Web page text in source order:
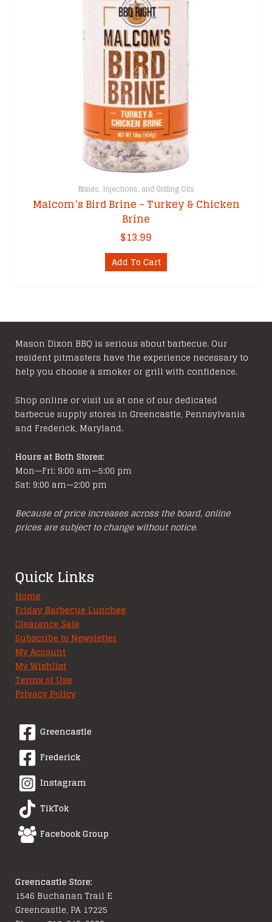
Brines, Injections, and Grilling Oils
Malcom’s Bird Brine – Turkey & Chicken
Brine
$13.99
Add To Cart
Mason Dixon BBQ is serious about barbecue. Our
resident pitmasters have the experience necessary to
help you choose a smoker or grill with confidence.
Shop online or visit us at one of our dedicated
barbecue supply stores in Greencastle, Pennsylvania
and Frederick, Maryland.
Hours at Both Stores:
Mon—Fri: 9:00 am—5:00 pm
Sat: 9:00 am—2:00 pm
Because of price increases across the board, online
prices are subject to change without notice.
Quick Links
Home
Friday Barbecue Lunches
Clearance Sale
Subscribe to Newsletter
My Account
My Wishlist
Terms of Use
Privacy Policy
Greencastle
Frederick
Instagram
TikTok
Facebook Group
Greencastle Store:
1546 Buchanan Trail E
Greencastle, PA 17225